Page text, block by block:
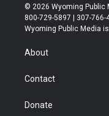
i
t
t
r
s
t
a
© 2026 Wyoming Public
800-729-5897 | 307-766-
Wyoming Public Media
About
Contact
Donate